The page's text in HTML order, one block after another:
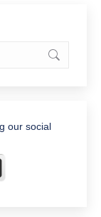
our social